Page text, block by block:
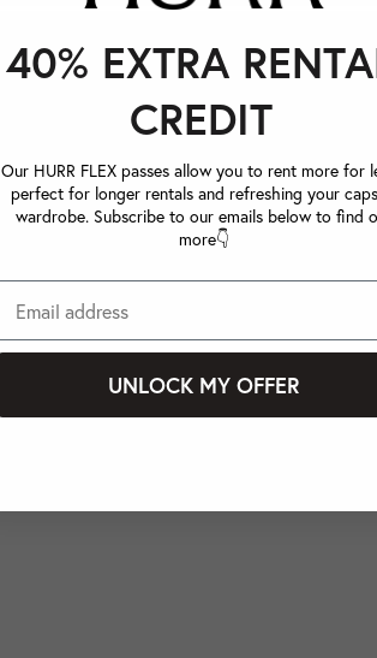
40% EXTRA
CREDIT
Our HURR FLEX passes allow you to rent more for
perfect for longer rentals and refreshing your
wardrobe. Subscribe to our emails below to find
more👇
UNLOCK MY OFFER